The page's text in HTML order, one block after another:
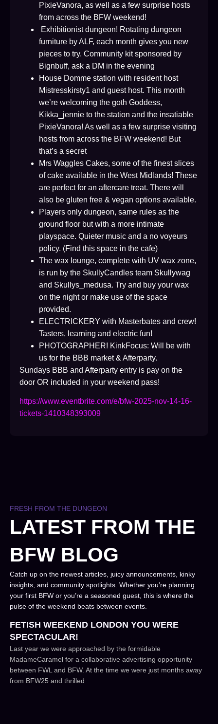
PixieVanora, as well as a few surprise hosts
from across the BFW weekend!
Exhibitionist dungeon! Rotating dungeon
furniture by ALF, each month gives you new
pieces to try. Community kit sponsored by
Bignbuff, ask a DM in the evening
House Domme station with resident host
Mistresskirsty1 and guest host. This month
we’re welcoming the goth Goddess,
Kikka_jennie to the station and the insatiable
PixieVanora! As well as a few surprise visiting
hosts from across the BFW weekend! But
that’s a secret
Mrs Waggles Cakes, some of the finest slices
of cake available in the West Midlands! These
are perfect for an aftercare treat. There will
also be gluten free & vegan options available.
Players only dungeon, same rules as the
ground floor but with a more intimate
playspace. Quieter music and a no voyeurs
policy. (Find this space in the cafe)
The wax lounge, complete with UV wax zone,
is run by the SkullyCandles team Skullywag
and Skullys_medusa. Try and buy your wax
on the night or make use of the space
provided.
ELECTRICKERY with Masterbates and crew!
Tasters, learning and electric fun!
PHOTOGRAPHER! KinkFocus: Will be with
us for the BBB market & Afterparty.
Sundays BBB and Afterparty entry is pay on the
door OR included in your weekend pass!
https://www.eventbrite.com/e/bfw-2025-nov-14-16-
tickets-1410348393009
FRESH FROM THE DUNGEON
LATEST FROM THE
BFW BLOG
Catch up on the newest articles, juicy announcements, kinky
insights, and community spotlights. Whether you’re planning
your first BFW or you’re a seasoned guest, this is where the
pulse of the weekend beats between events.
FETISH WEEKEND LONDON YOU WERE
SPECTACULAR!
Last year we were approached by the formidable
MadameCaramel for a collaborative advertising opportunity
between FWL and BFW. At the time we were just months away
from BFW25 and thrilled